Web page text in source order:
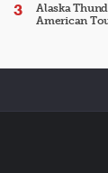
Alaska
American